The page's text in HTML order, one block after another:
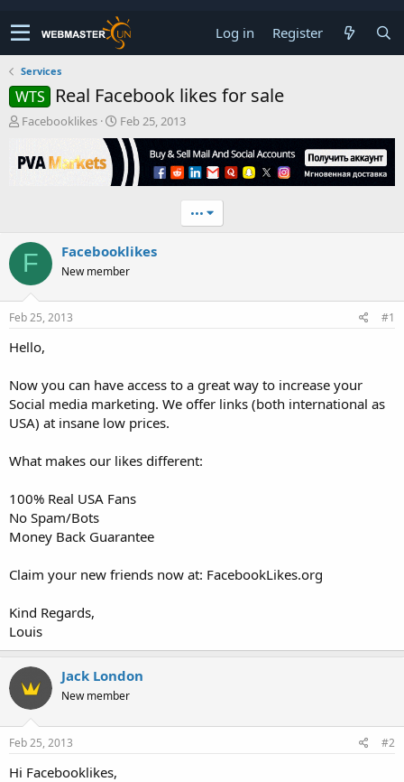
Log in Register
Services
WTS Real Facebook likes for sale
T
r
e
a
t
e
r
Facebooklikes
S
t
a
t
e
Feb 25, 2013
•••
F Facebooklikes
New member
Feb 25, 2013 #1
Hello,
Now you can have access to a great way to increase your
Social media marketing. We offer links (both international as
USA) at insane low prices.
What makes our likes different:
100% Real USA Fans
No Spam/Bots
Money Back Guarantee
Claim your new friends now at: FacebookLikes.org
Kind Regards,
Louis
Jack London
New member
Feb 25, 2013 #2
Hi Facebooklikes,